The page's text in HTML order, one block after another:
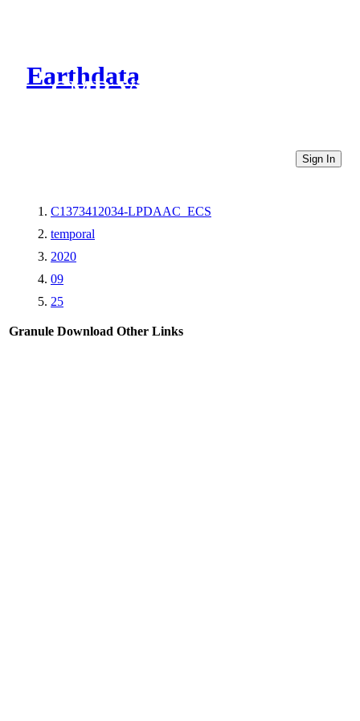
Earthdata
CMR Virtual Directories
Sign In
C1373412034-LPDAAC_ECS
temporal
2020
09
25
Granule Download Other Links